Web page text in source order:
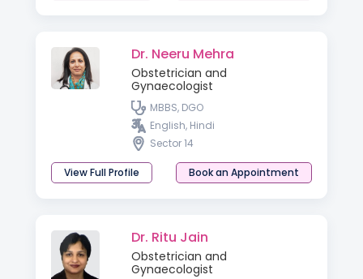
Dr. Neeru Mehra
Obstetrician and
Gynaecologist
MBBS, DGO
English, Hindi
Sector 14
View Full Profile Book an Appointment
Dr. Ritu Jain
Obstetrician and
Gynaecologist